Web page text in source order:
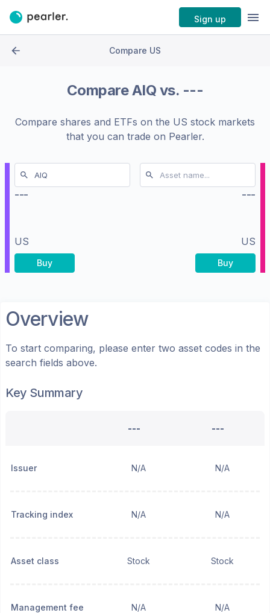
Sign up
Compare US
CompareAIQ vs. ---
Compare shares and ETFs on the US stock markets
that you can trade on Pearler.
---
US
Buy
---
US
Buy
Overview
To start comparing, please enter two asset codes in the
search fields above.
Key Summary
--- ---
Issuer N/A N/A
Tracking index N/A N/A
Asset class Stock Stock
Management fee N/A N/A